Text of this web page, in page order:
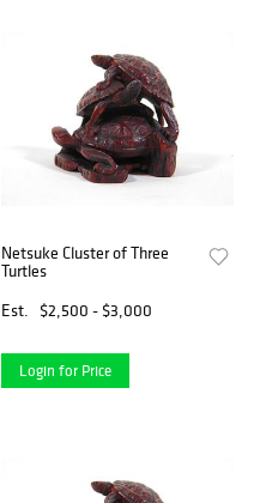
Netsuke Cluster of Three
Turtles
Est.
$2,500 - $3,000
Login for Price